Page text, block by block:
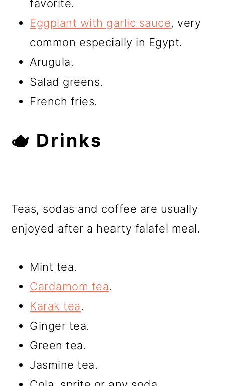
favorite.
Eggplant with garlic sauce, very
common especially in Egypt.
Arugula.
Salad greens.
French fries.
🫖 Drinks
Teas, sodas and coffee are usually
enjoyed after a hearty falafel meal.
Mint tea.
Cardamom tea.
Karak tea.
Ginger tea.
Green tea.
Jasmine tea.